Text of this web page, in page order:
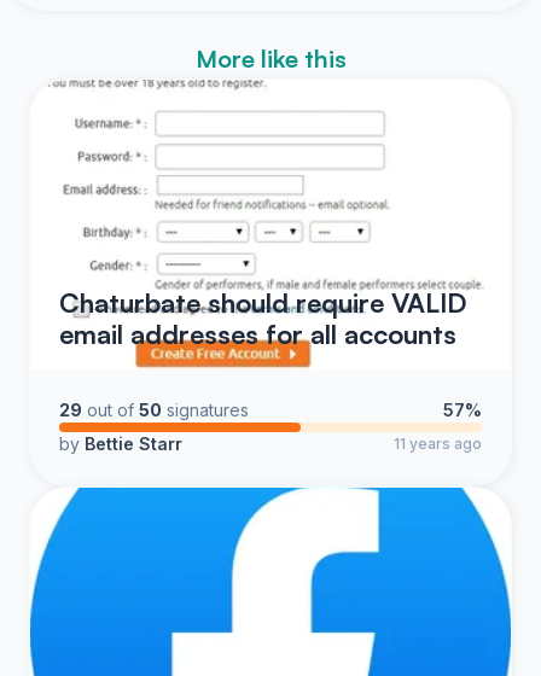
More like this
Chaturbate should require VALID
email addresses for all accounts
29 out of 50 signatures
57%
by Bettie Starr 11 years ago